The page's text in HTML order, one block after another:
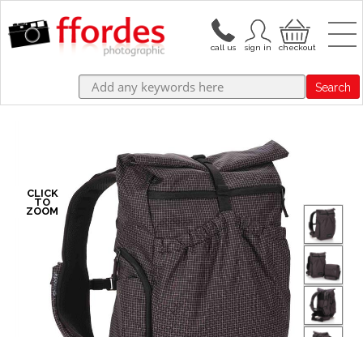
Search